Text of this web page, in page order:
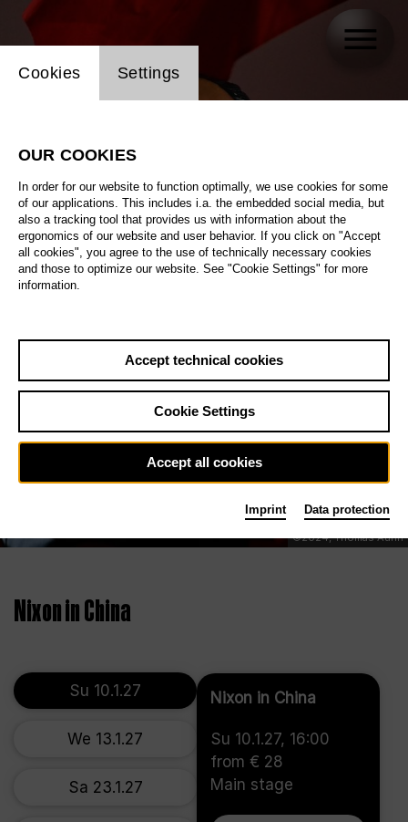
©2024, Thomas Aurin
Nixon in China
Su 10.1.27
We 13.1.27
Sa 23.1.27
Nixon in China
Su 10.1.27, 16:00
from € 28
Main stage
Website cookie setting
Cookies Settings
OUR COOKIES
In order for our website to function optimally, we use cookies for some
of our applications. This includes i.a. the embedded social media, but
also a tracking tool that provides us with information about the
ergonomics of our website and user behavior. If you click on "Accept
all cookies", you agree to the use of technically necessary cookies
and those to optimize our website. See "Cookie Settings" for more
information.
Accept technical cookies
Cookie Settings
Accept all cookies
Imprint Data protection